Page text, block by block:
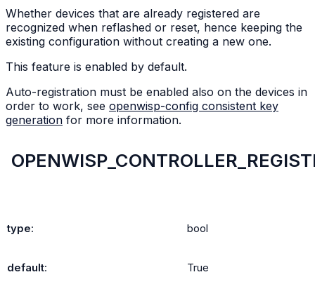
Whether devices that are already registered are
recognized when reflashed or reset, hence keeping the
existing configuration without creating a new one.
This feature is enabled by default.
Auto-registration must be enabled also on the devices in
order to work, see openwisp-config consistent key
generation for more information.
type: bool
default: True